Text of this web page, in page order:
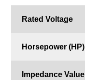
Rated Voltage
Horsepower (HP)
Impedance Value